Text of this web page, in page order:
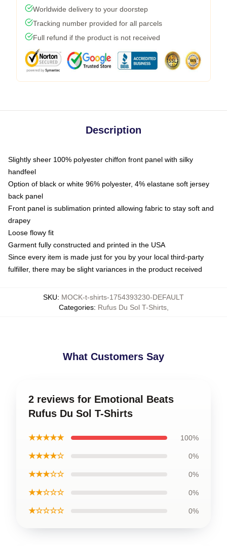
Worldwide delivery to your doorstep
Tracking number provided for all parcels
Full refund if the product is not received
Description
Slightly sheer 100% polyester chiffon front panel with silky
handfeel
Option of black or white 96% polyester, 4% elastane soft jersey
back panel
Front panel is sublimation printed allowing fabric to stay soft and
drapey
Loose flowy fit
Garment fully constructed and printed in the USA
Since every item is made just for you by your local third-party
fulfiller, there may be slight variances in the product received
SKU: MOCK-t-shirts-1754393230-DEFAULT
Categories: Rufus Du Sol T-Shirts,
What Customers Say
2 reviews for Emotional Beats
Rufus Du Sol T-Shirts
★★★★★ 100%
★★★★☆ 0%
★★★☆☆ 0%
★★☆☆☆ 0%
★☆☆☆☆ 0%